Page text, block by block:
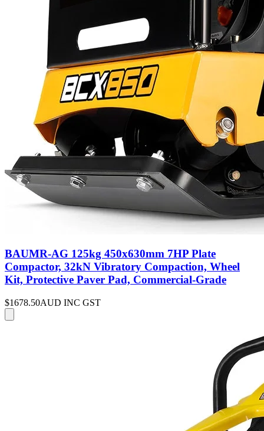
BAUMR-AG 125kg 450x630mm 7HP Plate
Compactor, 32kN Vibratory Compaction, Wheel
Kit, Protective Paver Pad, Commercial-Grade
$1678.50AUD INC GST